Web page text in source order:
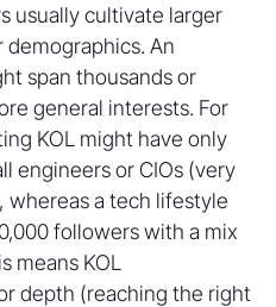
usually cultivate larger
An
span thousands or
general interests. For
KOL might have only
engineers or CIOs (very
whereas a tech lifestyle
followers with a mix
means KOL
depth (reaching the right